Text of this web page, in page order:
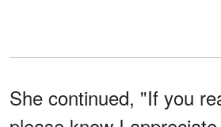
She continued, "If you